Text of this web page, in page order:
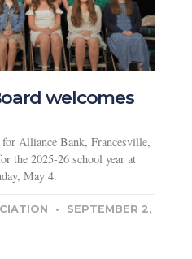
welcomes
Alliance Bank, Francesville,
the 2025-26 school year at
May 4.
SEPTEMBER 2,